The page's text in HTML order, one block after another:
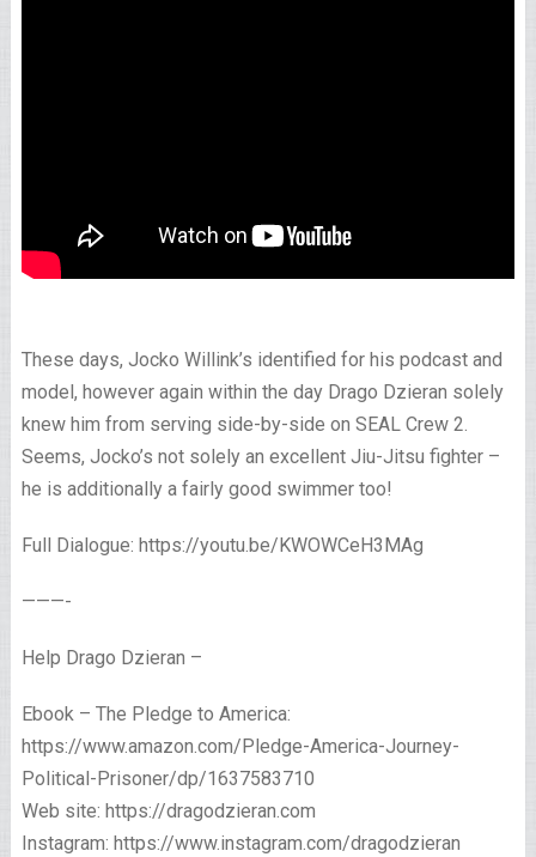
These days, Jocko Willink’s identified for his podcast and
model, however again within the day Drago Dzieran solely
knew him from serving side-by-side on SEAL Crew 2.
Seems, Jocko’s not solely an excellent Jiu-Jitsu fighter –
he is additionally a fairly good swimmer too!
Full Dialogue: https://youtu.be/KWOWCeH3MAg
———-
Help Drago Dzieran –
Ebook – The Pledge to America:
https://www.amazon.com/Pledge-America-Journey-
Political-Prisoner/dp/1637583710
Web site: https://dragodzieran.com
Instagram: https://www.instagram.com/dragodzieran